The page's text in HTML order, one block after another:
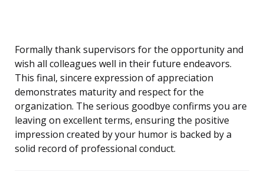
Formally thank supervisors for the opportunity and
wish all colleagues well in their future endeavors.
This final, sincere expression of appreciation
demonstrates maturity and respect for the
organization. The serious goodbye confirms you are
leaving on excellent terms, ensuring the positive
impression created by your humor is backed by a
solid record of professional conduct.